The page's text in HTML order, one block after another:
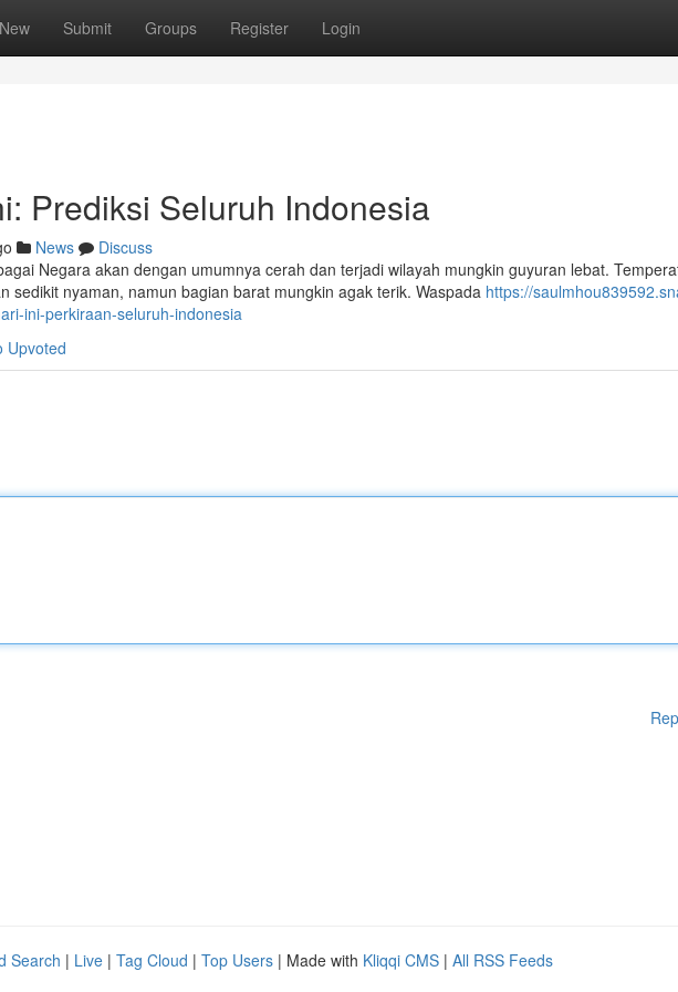
New Submit Groups Register Login
Prediksi Seluruh Indonesia
News
Discuss
Negara akan dengan umumnya cerah dan terjadi wilayah mungkin guyuran lebat.
sedikit nyaman, namun bagian barat mungkin agak terik. Waspada https://
ini-perkiraan-seluruh-indonesia
Upvoted
Search | Live | Tag Cloud | Top Users | Made with Kliqqi CMS | All RSS Feeds